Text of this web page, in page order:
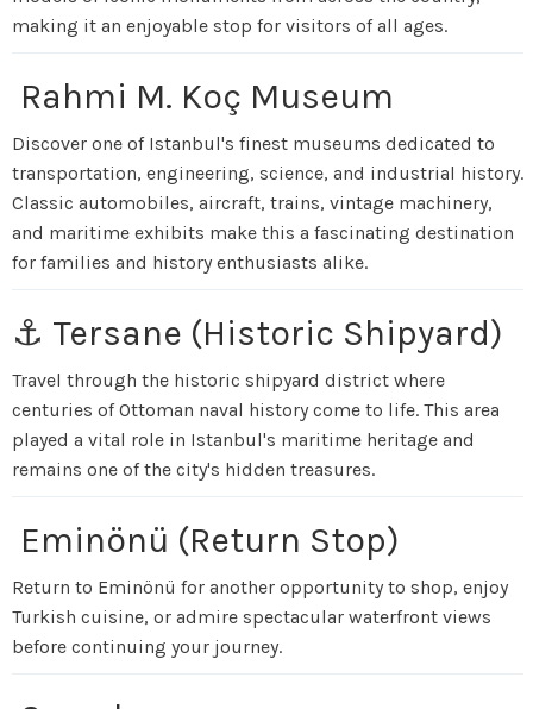
making it an enjoyable stop for visitors of all ages.
Rahmi M. Koç Museum
Discover one of Istanbul's finest museums dedicated to
transportation, engineering, science, and industrial history.
Classic automobiles, aircraft, trains, vintage machinery,
and maritime exhibits make this a fascinating destination
for families and history enthusiasts alike.
⚓ Tersane (Historic Shipyard)
Travel through the historic shipyard district where
centuries of Ottoman naval history come to life. This area
played a vital role in Istanbul's maritime heritage and
remains one of the city's hidden treasures.
Eminönü (Return Stop)
Return to Eminönü for another opportunity to shop, enjoy
Turkish cuisine, or admire spectacular waterfront views
before continuing your journey.